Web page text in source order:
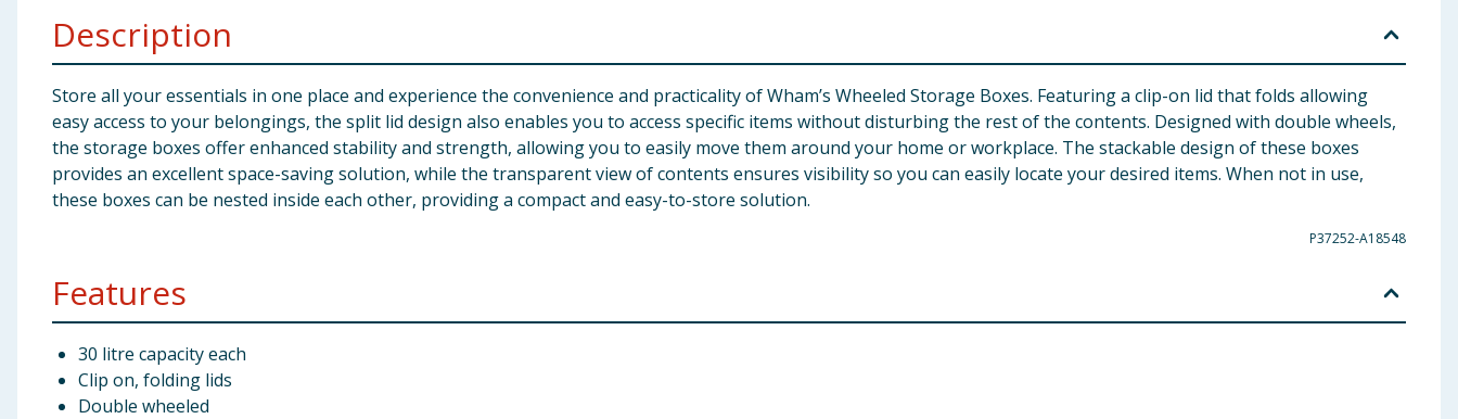
Description
Store all your essentials in one place and experience the convenience and practicality of Wham’s Wheeled Storage Boxes. Featuring a clip-on lid that folds allowing
easy access to your belongings, the split lid design also enables you to access specific items without disturbing the rest of the contents. Designed with double wheels,
the storage boxes offer enhanced stability and strength, allowing you to easily move them around your home or workplace. The stackable design of these boxes
provides an excellent space-saving solution, while the transparent view of contents ensures visibility so you can easily locate your desired items. When not in use,
these boxes can be nested inside each other, providing a compact and easy-to-store solution.
P37252-A18548
Features
30 litre capacity each
Clip on, folding lids
Double wheeled